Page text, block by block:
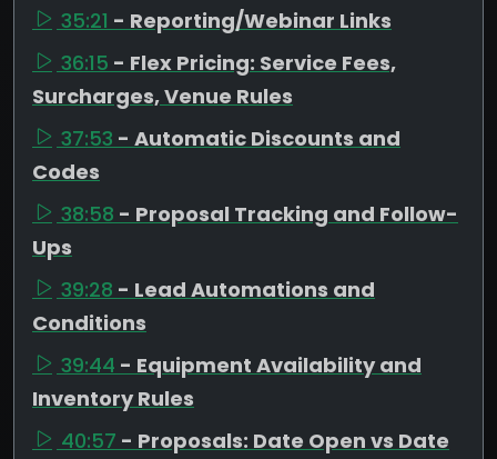
35:21 - Reporting/Webinar Links
36:15 - Flex Pricing: Service Fees,
Surcharges, Venue Rules
37:53 - Automatic Discounts and
Codes
38:58 - Proposal Tracking and Follow-
Ups
39:28 - Lead Automations and
Conditions
39:44 - Equipment Availability and
Inventory Rules
40:57 - Proposals: Date Open vs Date